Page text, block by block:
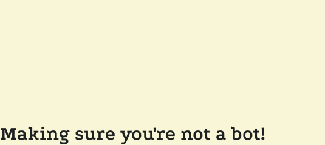
Making sure you're not a bot!